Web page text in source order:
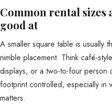
Common rental sizes
good at
A smaller square table is usually
nimble placement. Think café-
displays, or a two-to-four person
footprint controlled, especially in
matters.